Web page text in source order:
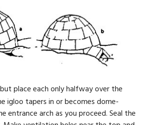
place each only halfway over the
igloo tapers in or becomes dome-
entrance arch as you proceed. Seal the